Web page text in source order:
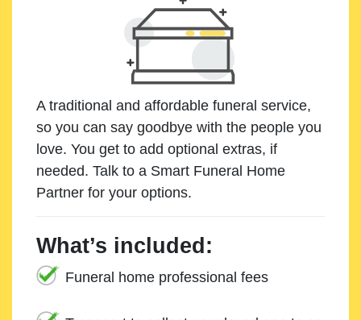
A traditional and affordable funeral service,
so you can say goodbye with the people you
love. You get to add optional extras, if
needed. Talk to a Smart Funeral Home
Partner for your options.
What’s included:
Funeral home professional fees